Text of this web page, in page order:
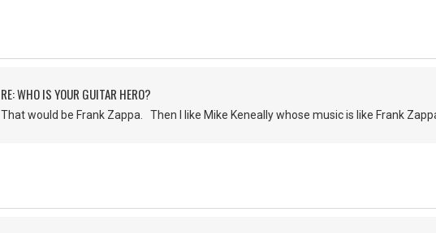
RE: WHO IS YOUR GUITAR HERO?
That would be Frank Zappa. Then I like Mike Keneally whose music is like Frank